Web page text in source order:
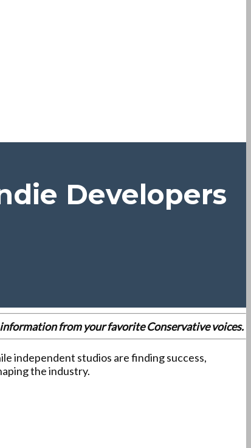
Developers
from your favorite Conservative voices.
independent studios are finding success,
the industry.